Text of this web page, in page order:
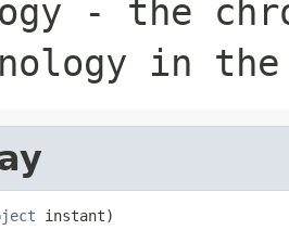
- the
in
instant)